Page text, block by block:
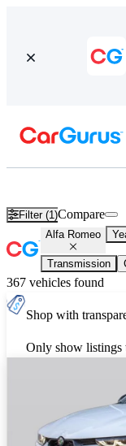
Filter (1)Compare
Alfa Romeo
Transmission
367 vehicles found
Shop with
Only show listings